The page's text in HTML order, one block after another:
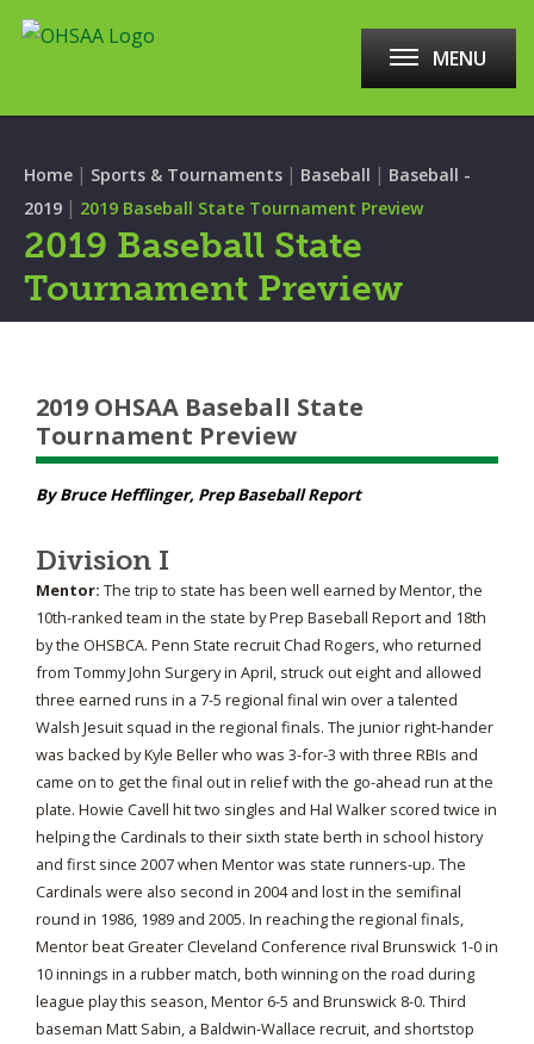
MENU
Home | Sports & Tournaments | Baseball | Baseball -
2019 | 2019 Baseball State Tournament Preview
2019 Baseball State
Tournament Preview
2019 OHSAA Baseball State
Tournament Preview
By Bruce Hefflinger, Prep Baseball Report
Division I
Mentor: The trip to state has been well earned by Mentor, the
10th-ranked team in the state by Prep Baseball Report and 18th
by the OHSBCA. Penn State recruit Chad Rogers, who returned
from Tommy John Surgery in April, struck out eight and allowed
three earned runs in a 7-5 regional final win over a talented
Walsh Jesuit squad in the regional finals. The junior right-hander
was backed by Kyle Beller who was 3-for-3 with three RBIs and
came on to get the final out in relief with the go-ahead run at the
plate. Howie Cavell hit two singles and Hal Walker scored twice in
helping the Cardinals to their sixth state berth in school history
and first since 2007 when Mentor was state runners-up. The
Cardinals were also second in 2004 and lost in the semifinal
round in 1986, 1989 and 2005. In reaching the regional finals,
Mentor beat Greater Cleveland Conference rival Brunswick 1-0 in
10 innings in a rubber match, both winning on the road during
league play this season, Mentor 6-5 and Brunswick 8-0. Third
baseman Matt Sabin, a Baldwin-Wallace recruit, and shortstop